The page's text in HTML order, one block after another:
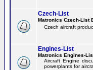
Czech-List
Matronics Czech-List
Czech aircraft
Engines-List
Matronics Engines-
Aircraft Engine
powerplants for